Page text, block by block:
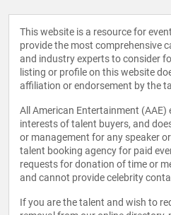
This website is a resource for
provide the most comprehensive
and industry experts to consider
listing or profile on this website
affiliation or endorsement by the
All American Entertainment (AAE)
interests of talent buyers, and
or management for any speaker
talent booking agency for paid
requests for donation of time or
and cannot provide celebrity
If you are the talent and wish to